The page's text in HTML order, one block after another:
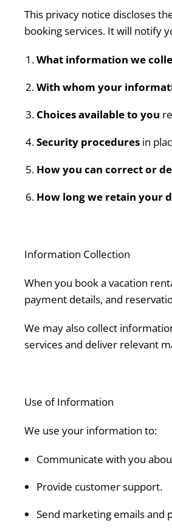
This privacy notice discloses
booking services. It will notify
What information we
With whom your
Choices available to you
Security procedures in
How you can correct or
How long we retain your
Information Collection
When you book a vacation
payment details, and
We may also collect
services and deliver relevant
Use of Information
We use your information to:
Communicate with you
Provide customer support.
Send marketing emails and